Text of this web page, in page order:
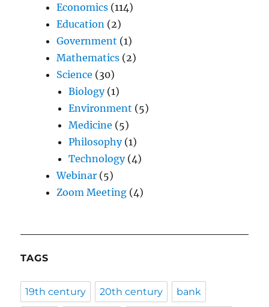
Economics (114)
Education (2)
Government (1)
Mathematics (2)
Science (30)
Biology(1)
Environment (5)
Medicine (5)
Philosophy(1)
Technology(4)
Webinar (5)
Zoom Meeting (4)
TAGS
19th century 20th century bank